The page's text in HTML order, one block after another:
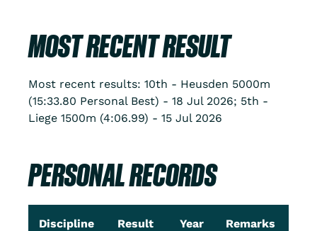
MOST RECENT RESULT
Most recent results: 10th - Heusden 5000m
(15:33.80 Personal Best) - 18 Jul 2026; 5th -
Liege 1500m (4:06.99) - 15 Jul 2026
PERSONAL RECORDS
Discipline Result Year Remarks